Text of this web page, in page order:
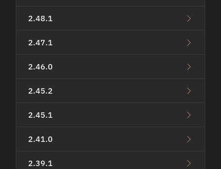
2.48.1
2.47.1
2.46.0
2.45.2
2.45.1
2.41.0
2.39.1